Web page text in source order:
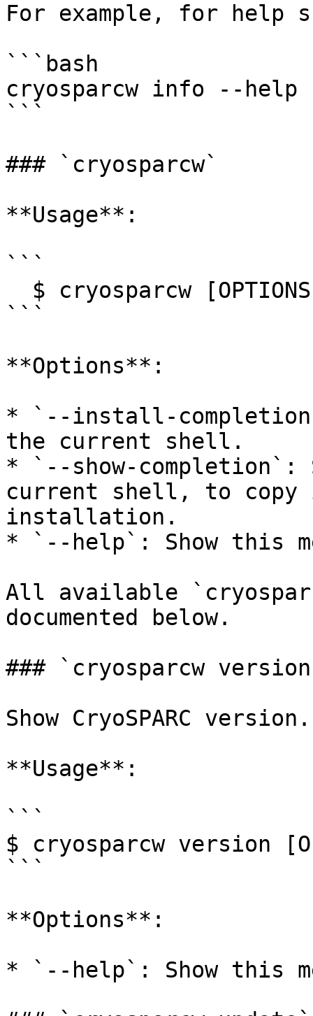
For example, for help
```bash
cryosparcw info --help
```
### `cryosparcw`
**Usage**:
```
```
**Options**:
* `--install-
the current shell.
* `--show-completion`:
current shell, to copy
installation.
* `--help`: Show this
All available
documented below.
### `cryosparcw
Show CryoSPARC version.
**Usage**:
```
$ cryosparcw version
```
**Options**:
* `--help`: Show this